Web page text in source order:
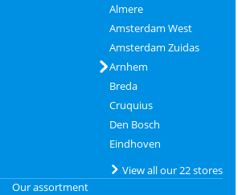
Almere
Amsterdam West
Amsterdam Zuidas
Arnhem
Breda
Cruquius
Den Bosch
Eindhoven
View all our 22 stores
Our assortment